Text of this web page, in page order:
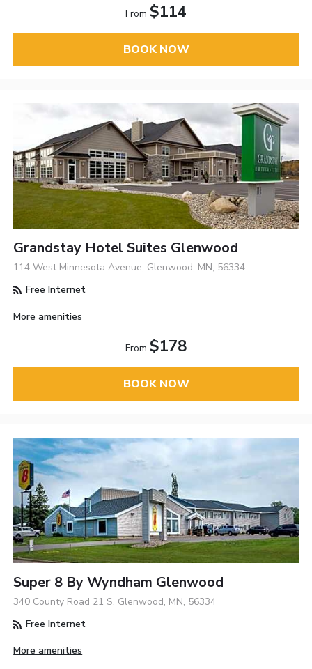
From $114
BOOK NOW
Grandstay Hotel Suites Glenwood
114 West Minnesota Avenue, Glenwood, MN, 56334
Free Internet
More amenities
From $178
BOOK NOW
Super 8 By Wyndham Glenwood
340 County Road 21 S, Glenwood, MN, 56334
Free Internet
More amenities